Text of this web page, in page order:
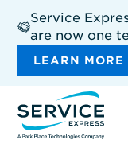
main
content
Service
are now one
LEARN MORE